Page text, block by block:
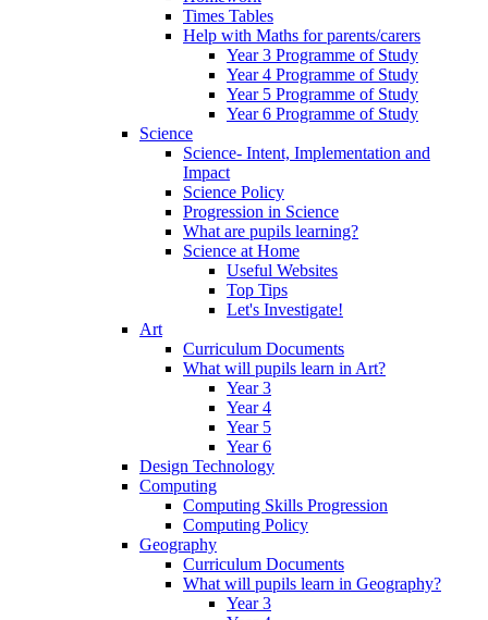
Times Tables
Help with Maths for parents/carers
Year 3 Programme of Study
Year 4 Programme of Study
Year 5 Programme of Study
Year 6 Programme of Study
Science
Science- Intent, Implementation and
Impact
Science Policy
Progression in Science
What are pupils learning?
Science at Home
Useful Websites
Top Tips
Let's Investigate!
Art
Curriculum Documents
What will pupils learn in Art?
Year 3
Year 4
Year 5
Year 6
Design Technology
Computing
Computing Skills Progression
Computing Policy
Geography
Curriculum Documents
What will pupils learn in Geography?
Year 3